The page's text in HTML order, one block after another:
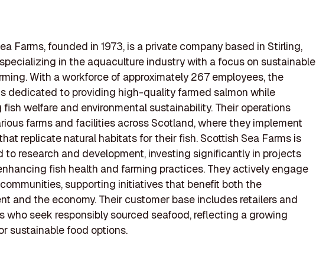
Farms, founded in 1973, is a private company based in Stirling,
in the aquaculture industry with a focus on sustainable
With a workforce of approximately 267 employees, the
dedicated to providing high-quality farmed salmon while
fish welfare and environmental sustainability. Their operations
farms and facilities across Scotland, where they implement
replicate natural habitats for their fish. Scottish Sea Farms is
to research and development, investing significantly in projects
fish health and farming practices. They actively engage
supporting initiatives that benefit both the
and the economy. Their customer base includes retailers and
who seek responsibly sourced seafood, reflecting a growing
sustainable food options.